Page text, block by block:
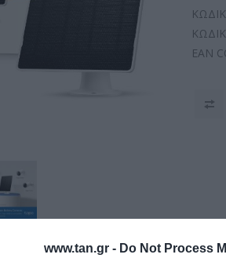
www.tan.gr - Do Not Process
EAN